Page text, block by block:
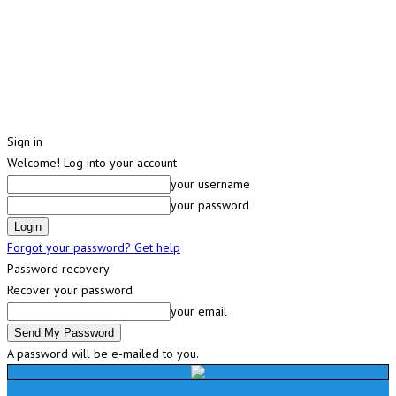
Sign in
Welcome! Log into your account
your username
your password
Forgot your password? Get help
Password recovery
Recover your password
your email
A password will be e-mailed to you.